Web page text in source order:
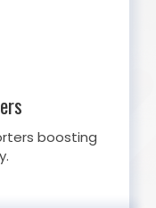
boosting